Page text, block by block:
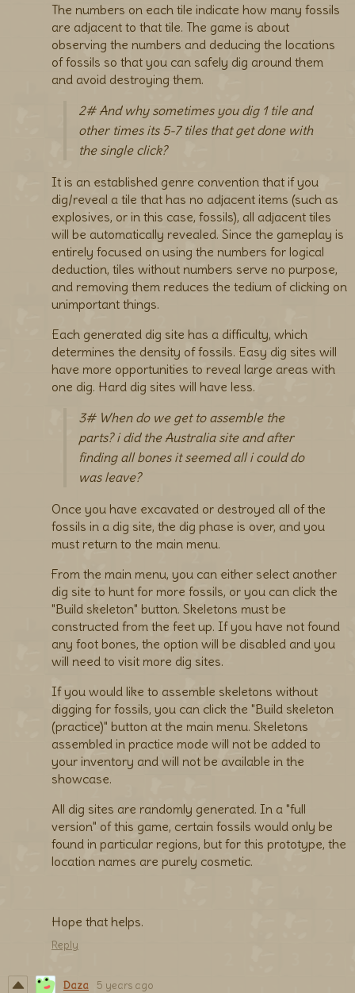
The numbers on each tile indicate how many fossils
are adjacent to that tile. The game is about
observing the numbers and deducing the locations
of fossils so that you can safely dig around them
and avoid destroying them.
2# And why sometimes you dig 1 tile and
other times its 5-7 tiles that get done with
the single click?
It is an established genre convention that if you
dig/reveal a tile that has no adjacent items (such as
explosives, or in this case, fossils), all adjacent tiles
will be automatically revealed. Since the gameplay is
entirely focused on using the numbers for logical
deduction, tiles without numbers serve no purpose,
and removing them reduces the tedium of clicking on
unimportant things.
Each generated dig site has a difficulty, which
determines the density of fossils. Easy dig sites will
have more opportunities to reveal large areas with
one dig. Hard dig sites will have less.
3# When do we get to assemble the
parts? i did the Australia site and after
finding all bones it seemed all i could do
was leave?
Once you have excavated or destroyed all of the
fossils in a dig site, the dig phase is over, and you
must return to the main menu.
From the main menu, you can either select another
dig site to hunt for more fossils, or you can click the
"Build skeleton" button. Skeletons must be
constructed from the feet up. If you have not found
any foot bones, the option will be disabled and you
will need to visit more dig sites.
If you would like to assemble skeletons without
digging for fossils, you can click the "Build skeleton
(practice)" button at the main menu. Skeletons
assembled in practice mode will not be added to
your inventory and will not be available in the
showcase.
All dig sites are randomly generated. In a "full
version" of this game, certain fossils would only be
found in particular regions, but for this prototype, the
location names are purely cosmetic.
Hope that helps.
Reply
Daza 5 years ago